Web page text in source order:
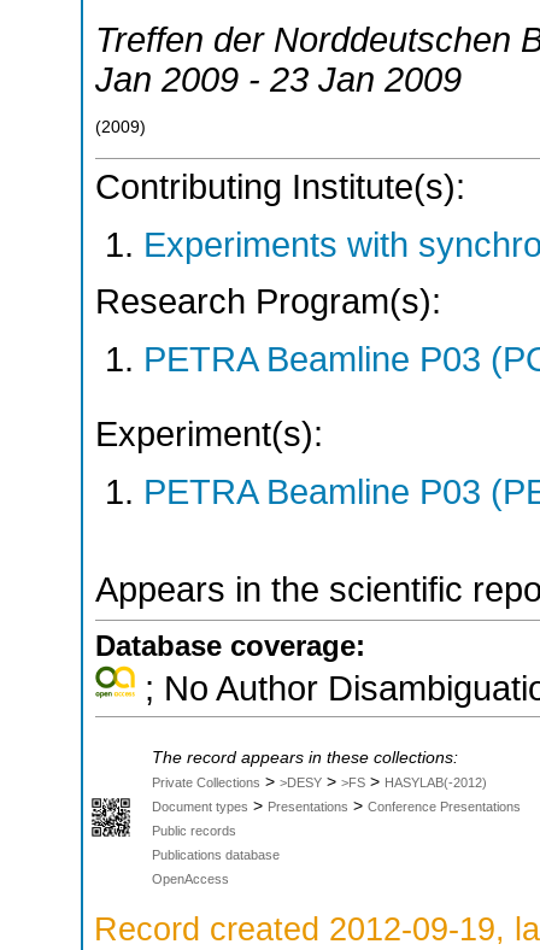
Treffen der Norddeutschen
Jan 2009 - 23 Jan 2009
(2009)
Contributing Institute(s):
Experiments with
Research Program(s):
PETRA Beamline P03
Experiment(s):
PETRA Beamline P03
Appears in the scientific
Database coverage:
; No Author
The record appears in these collections:
Private Collections > >DESY > >FS > HASYLAB(-2012)
Document types > Presentations > Conference Presentations
Public records
Publications database
OpenAccess
Record created 2012-09-19,